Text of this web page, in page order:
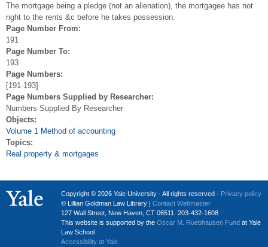
The mortgage being a pledge (not an alienation), the mortgagee has not
right to the rents &c before he takes possession.
Page Number From:
191
Page Number To:
193
Page Numbers:
[191-193]
Page Numbers Supplied by Researcher:
Numbers Supplied By Researcher
Objects:
Volume 1 Method of accounting
Topics:
Real property & mortgages
Copyright © 2026 Yale University · All rights reserved · Privacy policy
© Lillian Goldman Law Library | Contact Webmaster
127 Wall Street, New Haven, CT 06511. 203-432-1608
This website is supported by the Oscar M. Ruebhausen Fund at Yale
Law School
Accessibility at Yale